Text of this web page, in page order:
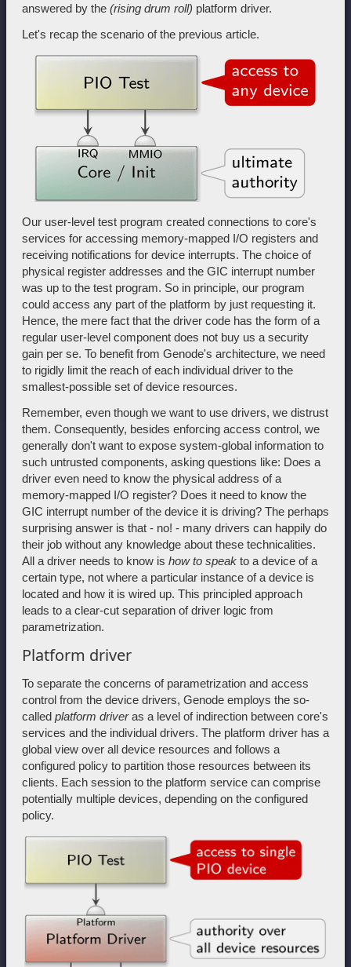
answered by the (rising drum roll) platform driver.
Let's recap the scenario of the previous article.
Our user-level test program created connections to core's
services for accessing memory-mapped I/O registers and
receiving notifications for device interrupts. The choice of
physical register addresses and the GIC interrupt number
was up to the test program. So in principle, our program
could access any part of the platform by just requesting it.
Hence, the mere fact that the driver code has the form of a
regular user-level component does not buy us a security
gain per se. To benefit from Genode's architecture, we need
to rigidly limit the reach of each individual driver to the
smallest-possible set of device resources.
Remember, even though we want to use drivers, we distrust
them. Consequently, besides enforcing access control, we
generally don't want to expose system-global information to
such untrusted components, asking questions like: Does a
driver even need to know the physical address of a
memory-mapped I/O register? Does it need to know the
GIC interrupt number of the device it is driving? The perhaps
surprising answer is that - no! - many drivers can happily do
their job without any knowledge about these technicalities.
All a driver needs to know is how to speak to a device of a
certain type, not where a particular instance of a device is
located and how it is wired up. This principled approach
leads to a clear-cut separation of driver logic from
parametrization.
Platform driver
To separate the concerns of parametrization and access
control from the device drivers, Genode employs the so-
called platform driveras a level of indirection between core's
services and the individual drivers. The platform driver has a
global view over all device resources and follows a
configured policy to partition those resources between its
clients. Each session to the platform service can comprise
potentially multiple devices, depending on the configured
policy.